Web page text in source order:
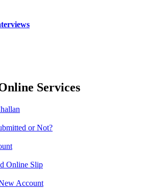
Services
or Not?
Online Slip
Account